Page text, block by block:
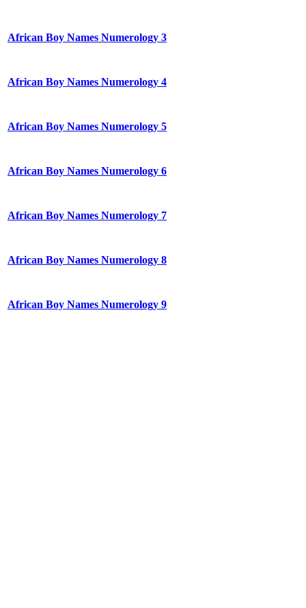
African Boy Names Numerology 3
African Boy Names Numerology 4
African Boy Names Numerology 5
African Boy Names Numerology 6
African Boy Names Numerology 7
African Boy Names Numerology 8
African Boy Names Numerology 9